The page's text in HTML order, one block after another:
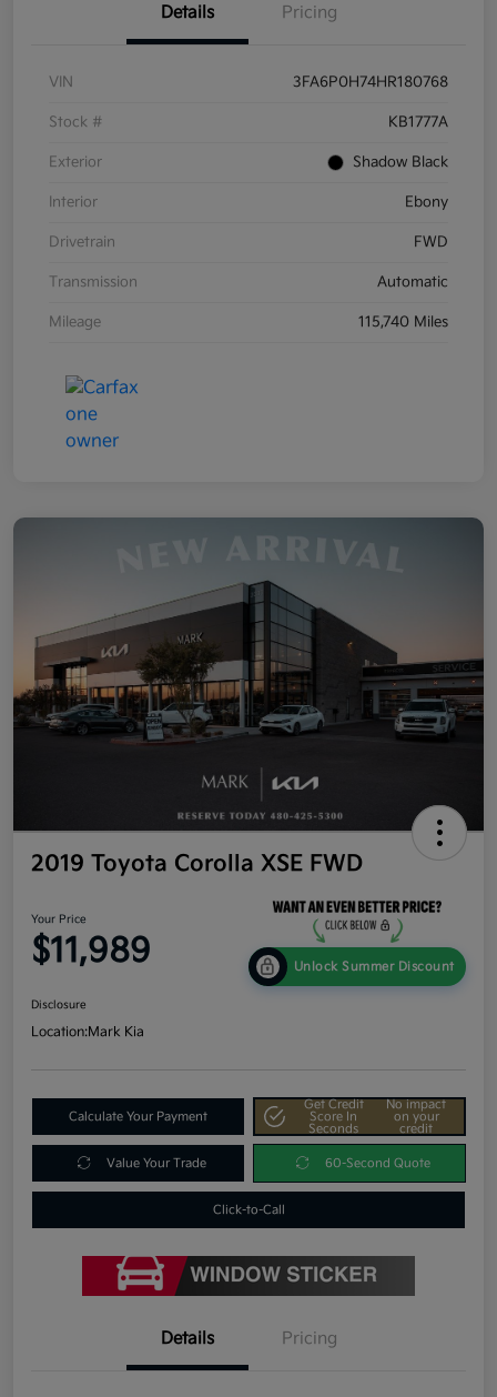
Details Pricing
VIN 3FA6P0H74HR180768
Stock # KB1777A
Exterior Shadow Black
Interior Ebony
Drivetrain FWD
Transmission Automatic
Mileage 115,740 Miles
2019 Toyota Corolla XSE FWD
Your Price
$11,989 Unlock Summer Discount
Disclosure
Location:Mark Kia
Calculate Your Payment
Get Credit
Score In
Seconds
No impact
on your
credit
Value Your Trade 60-Second Quote
Click-to-Call
Details Pricing